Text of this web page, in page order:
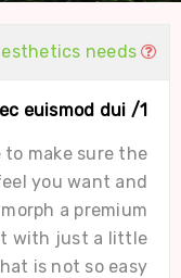
needs?
1/ Nulla nec euismod dui
make sure the
you want and
a premium
with just a little
is not so easy.